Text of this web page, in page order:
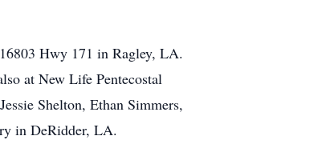
Hwy 171 in Ragley, LA.
at New Life Pentecostal
Shelton, Ethan Simmers,
in DeRidder, LA.